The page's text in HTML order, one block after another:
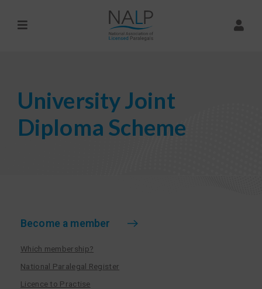
University Joint
Diploma Scheme
Become a member
Which membership?
National Paralegal Register
Licence to Practise